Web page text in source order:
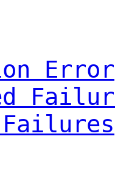
Error
Failures